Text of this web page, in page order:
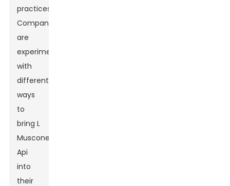
practices.
Companies
are
experimenting
with
different
ways
to
bring L
Muscone
Api
into
their